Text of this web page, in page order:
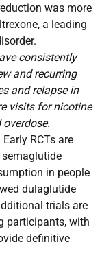
was more
a leading
consistently
and recurring
and relapse in
visits for nicotine
Early RCTs are
in people
dulaglutide
trials are
participants, with
definitive